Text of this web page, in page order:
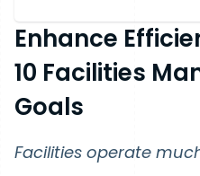
Enhance
10 Facilities
Goals
Facilities operate